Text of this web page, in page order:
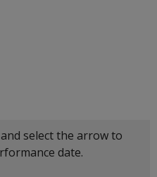
item
select the arrow to
date.